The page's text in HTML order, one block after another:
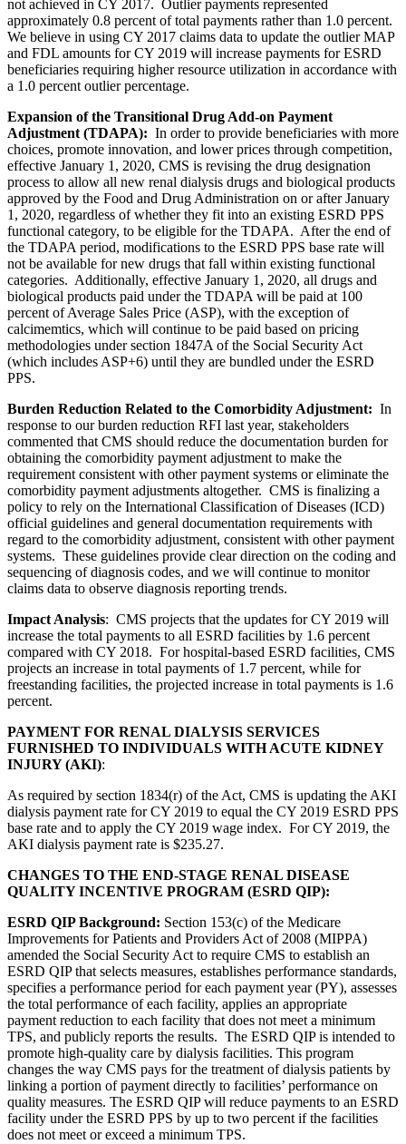
not achieved in CY 2017. Outlier payments represented
approximately 0.8 percent of total payments rather than 1.0 percent.
We believe in using CY 2017 claims data to update the outlier MAP
and FDL amounts for CY 2019 will increase payments for ESRD
beneficiaries requiring higher resource utilization in accordance with
a 1.0 percent outlier percentage.
Expansion of the Transitional Drug Add-on Payment
Adjustment (TDAPA): In order to provide beneficiaries with more
choices, promote innovation, and lower prices through competition,
effective January 1, 2020, CMS is revising the drug designation
process to allow all new renal dialysis drugs and biological products
approved by the Food and Drug Administration on or after January
1, 2020, regardless of whether they fit into an existing ESRD PPS
functional category, to be eligible for the TDAPA. After the end of
the TDAPA period, modifications to the ESRD PPS base rate will
not be available for new drugs that fall within existing functional
categories. Additionally, effective January 1, 2020, all drugs and
biological products paid under the TDAPA will be paid at 100
percent of Average Sales Price (ASP), with the exception of
calcimemtics, which will continue to be paid based on pricing
methodologies under section 1847A of the Social Security Act
(which includes ASP+6) until they are bundled under the ESRD
PPS.
Burden Reduction Related to the Comorbidity Adjustment: In
response to our burden reduction RFI last year, stakeholders
commented that CMS should reduce the documentation burden for
obtaining the comorbidity payment adjustment to make the
requirement consistent with other payment systems or eliminate the
comorbidity payment adjustments altogether. CMS is finalizing a
policy to rely on the International Classification of Diseases (ICD)
official guidelines and general documentation requirements with
regard to the comorbidity adjustment, consistent with other payment
systems. These guidelines provide clear direction on the coding and
sequencing of diagnosis codes, and we will continue to monitor
claims data to observe diagnosis reporting trends.
Impact Analysis: CMS projects that the updates for CY 2019 will
increase the total payments to all ESRD facilities by 1.6 percent
compared with CY 2018. For hospital-based ESRD facilities, CMS
projects an increase in total payments of 1.7 percent, while for
freestanding facilities, the projected increase in total payments is 1.6
percent.
PAYMENT FOR RENAL DIALYSIS SERVICES
FURNISHED TO INDIVIDUALS WITH ACUTE KIDNEY
INJURY (AKI):
As required by section 1834(r) of the Act, CMS is updating the AKI
dialysis payment rate for CY 2019 to equal the CY 2019 ESRD PPS
base rate and to apply the CY 2019 wage index. For CY 2019, the
AKI dialysis payment rate is $235.27.
CHANGES TO THE END-STAGE RENAL DISEASE
QUALITY INCENTIVE PROGRAM (ESRD QIP):
ESRD QIP Background: Section 153(c) of the Medicare
Improvements for Patients and Providers Act of 2008 (MIPPA)
amended the Social Security Act to require CMS to establish an
ESRD QIP that selects measures, establishes performance standards,
specifies a performance period for each payment year (PY), assesses
the total performance of each facility, applies an appropriate
payment reduction to each facility that does not meet a minimum
TPS, and publicly reports the results. The ESRD QIP is intended to
promote high-quality care by dialysis facilities. This program
changes the way CMS pays for the treatment of dialysis patients by
linking a portion of payment directly to facilities’ performance on
quality measures. The ESRD QIP will reduce payments to an ESRD
facility under the ESRD PPS by up to two percent if the facilities
does not meet or exceed a minimum TPS.